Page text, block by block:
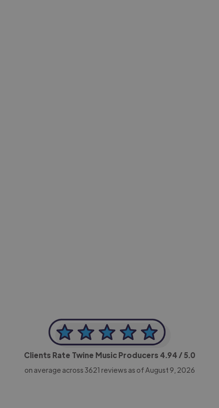
Clients Rate Twine Music Producers 4.94 / 5.0
on average across 3621 reviews as of August 9, 2026